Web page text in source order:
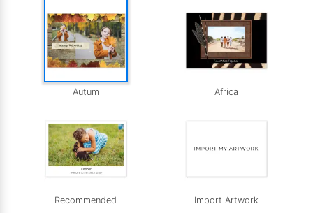
Autum Africa
Recommended Import Artwork